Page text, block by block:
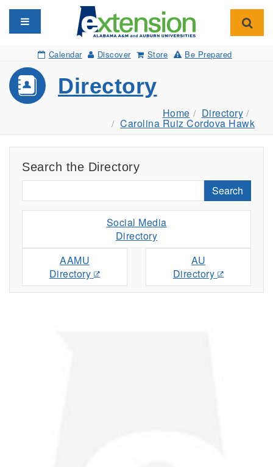
Toggle navigation
Calendar Discover Store Be Prepared
Directory
Home Directory
Carolina Ruiz Cordova Hawk
Search the Directory
Search
Social Media
Directory
AAMU
Directory
AU
Directory